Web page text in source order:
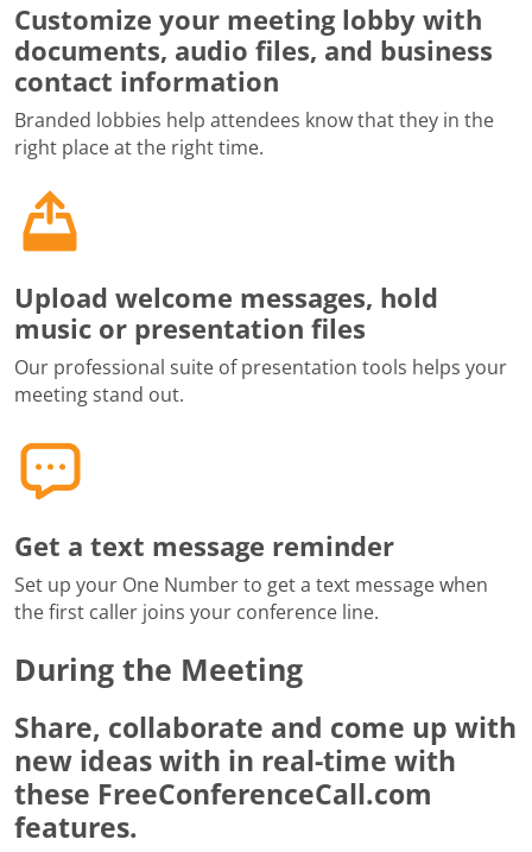
Customize your meeting lobby with
documents, audio files, and business
contact information
Branded lobbies help attendees know that they in the
right place at the right time.
Upload welcome messages, hold
music or presentation files
Our professional suite of presentation tools helps your
meeting stand out.
Get a text message reminder
Set up your One Number to get a text message when
the first caller joins your conference line.
During the Meeting
Share, collaborate and come up with
new ideas with in real-time with
these FreeConferenceCall.com
features.